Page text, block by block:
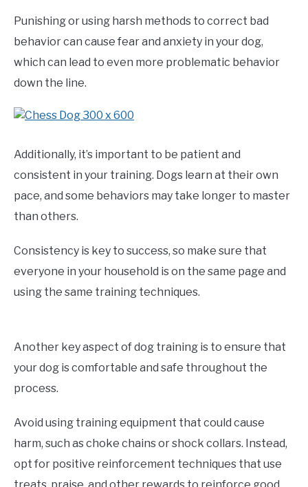
Punishing or using harsh methods to correct bad
behavior can cause fear and anxiety in your dog,
which can lead to even more problematic behavior
down the line.
Additionally, it’s important to be patient and
consistent in your training. Dogs learn at their own
pace, and some behaviors may take longer to master
than others.
Consistency is key to success, so make sure that
everyone in your household is on the same page and
using the same training techniques.
Another key aspect of dog training is to ensure that
your dog is comfortable and safe throughout the
process.
Avoid using training equipment that could cause
harm, such as choke chains or shock collars. Instead,
opt for positive reinforcement techniques that use